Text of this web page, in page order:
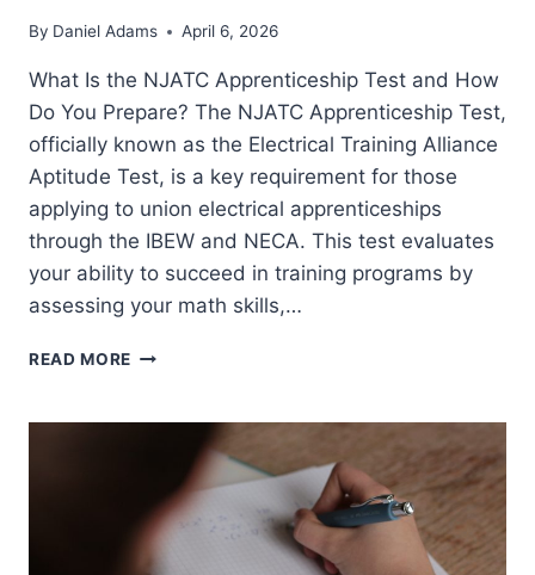
By Daniel Adams April 6, 2026
What Is the NJATC Apprenticeship Test and How
Do You Prepare? The NJATC Apprenticeship Test,
officially known as the Electrical Training Alliance
Aptitude Test, is a key requirement for those
applying to union electrical apprenticeships
through the IBEW and NECA. This test evaluates
your ability to succeed in training programs by
assessing your math skills,…
READ MORE NJATC